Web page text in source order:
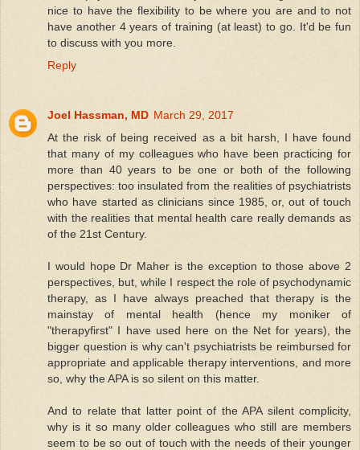
nice to have the flexibility to be where you are and to not
have another 4 years of training (at least) to go. It'd be fun
to discuss with you more.
Reply
Joel Hassman, MD March 29, 2017
At the risk of being received as a bit harsh, I have found
that many of my colleagues who have been practicing for
more than 40 years to be one or both of the following
perspectives: too insulated from the realities of psychiatrists
who have started as clinicians since 1985, or, out of touch
with the realities that mental health care really demands as
of the 21st Century.
I would hope Dr Maher is the exception to those above 2
perspectives, but, while I respect the role of psychodynamic
therapy, as I have always preached that therapy is the
mainstay of mental health (hence my moniker of
"therapyfirst" I have used here on the Net for years), the
bigger question is why can't psychiatrists be reimbursed for
appropriate and applicable therapy interventions, and more
so, why the APA is so silent on this matter.
And to relate that latter point of the APA silent complicity,
why is it so many older colleagues who still are members
seem to be so out of touch with the needs of their younger